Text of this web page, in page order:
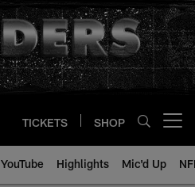
TICKETS SHOP
YouTube Highlights Mic'd Up